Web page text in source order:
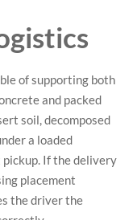
of supporting both
and packed
soil, decomposed
a loaded
pickup. If the delivery
placement
the driver the